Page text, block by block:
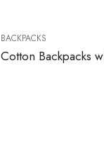
BACKPACKS
Cotton Backpacks